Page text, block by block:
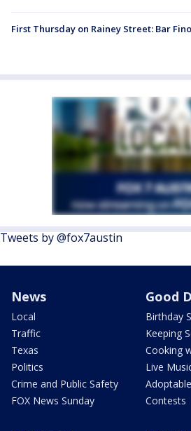
First Thursday on Rainey Street: Bar Fino
Tweets by @fox7austin
News
Local
Traffic
Texas
Politics
Crime and Public Safety
FOX News Sunday
Good
Birthday
Keeping
Cooking
Live
Contests